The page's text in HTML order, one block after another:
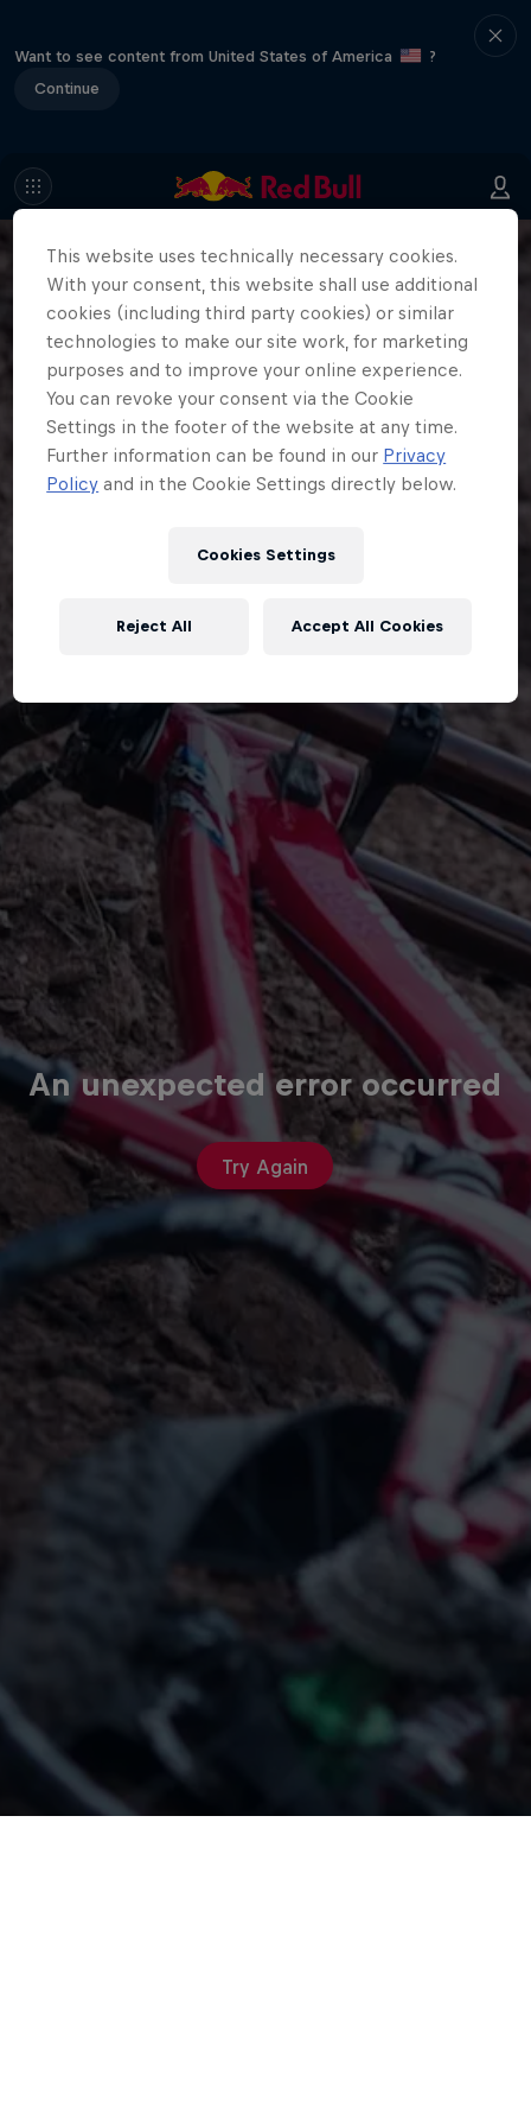
Want to see content from United States of America
?
Continue
An unexpected error occurred
Try Again
This website uses technically necessary cookies.
With your consent, this website shall use additional
cookies (including third party cookies) or similar
technologies to make our site work, for marketing
purposes and to improve your online experience.
You can revoke your consent via the Cookie
Settings in the footer of the website at any time.
Further information can be found in our Privacy
Policy and in the Cookie Settings directly below.
Cookies Settings
Reject All Accept All Cookies